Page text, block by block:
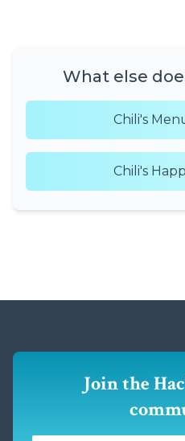
What else
Chili's
Chili's
Join the